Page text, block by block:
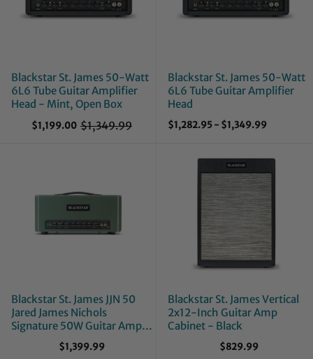
Blackstar St. James 50-Watt
6L6 Tube Guitar Amplifier
Head - Mint, Open Box
$1,199.00 O
i
c
e
$1,349.99
Blackstar St. James 50-Watt
6L6 Tube Guitar Amplifier
Head
$1,282.95- $1,349.99
Blackstar St. James JJN 50
Jared James Nichols
Signature 50W Guitar Amp
$1,399.99
Blackstar St. James Vertical
2x12-Inch Guitar Amp
Cabinet - Black
$829.99